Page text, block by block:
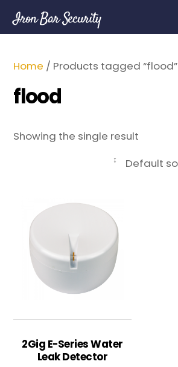
Iron Bar Security
Home / Products tagged “flood”
flood
Showing the single result
2Gig E-Series Water
Leak Detector